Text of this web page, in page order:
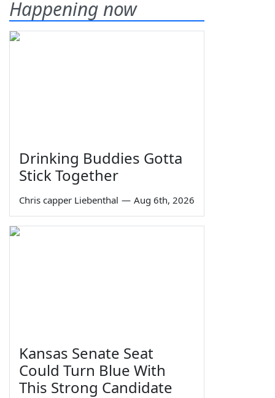
Happening now
Drinking Buddies Gotta
Stick Together
Chris capper Liebenthal — Aug 6th, 2026
Kansas Senate Seat
Could Turn Blue With
This Strong Candidate